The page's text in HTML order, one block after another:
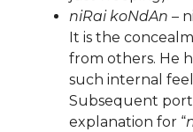
niRai koNdAn –
It is the
from others. He
such internal
Subsequent
explanation for “